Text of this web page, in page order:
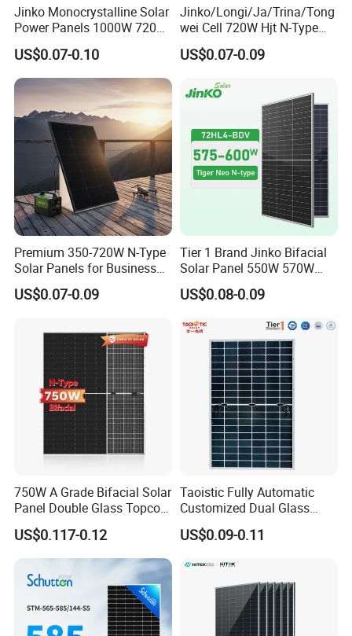
Project Case
Jinko Monocrystalline Solar
Power Panels 1000W 720
Watts 625W 600W Bifacial
Double Glass Solar Panel
US$0.07-0.10
Jinko/Longi/Ja/Trina/Tong
wei Cell 720W Hjt N-Type
18bb Bifacial Double Glass
Half Cell
Solar Panels Solar Energy
Sun Power 700W 750W
US$0.07-0.09
Premium 350-720W N-Type
Solar Panels for Business
and Industry Use/Longi,
Jinko Authorize/European,
US$0.07-0.09
Tier 1 Brand Jinko Bifacial
Solar Panel 550W 570W
575W 580W 590W Jinko
Solar Panel Price 620W
Monocrystalline Half Cell
Fotovoltaic Panel
US$0.08-0.09
750W A Grade Bifacial Solar
Panel Double Glass Topcon
N Type Technology
US$0.117-0.12
Taoistic Fully Automatic
Customized Dual Glass
Topcon Bificial 420W-435W
Polycrystalline Solar Panels
US$0.09-0.11